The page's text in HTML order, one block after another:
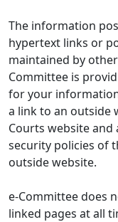
The information
hypertext links or
maintained by
Committee is
for your
a link to an outside
Courts website and
security policies of
outside website.
e-Committee does
linked pages at all